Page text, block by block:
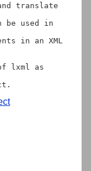
translate
be used in
in an XML
lxml as